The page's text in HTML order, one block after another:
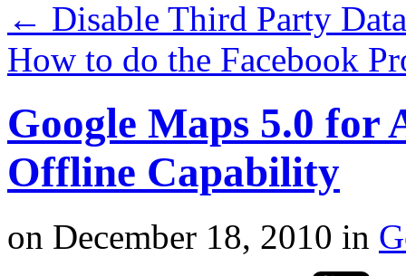
← Disable Third Party
How to do the Facebook
Google Maps 5.0 for
Offline Capability
on December 18, 2010 in